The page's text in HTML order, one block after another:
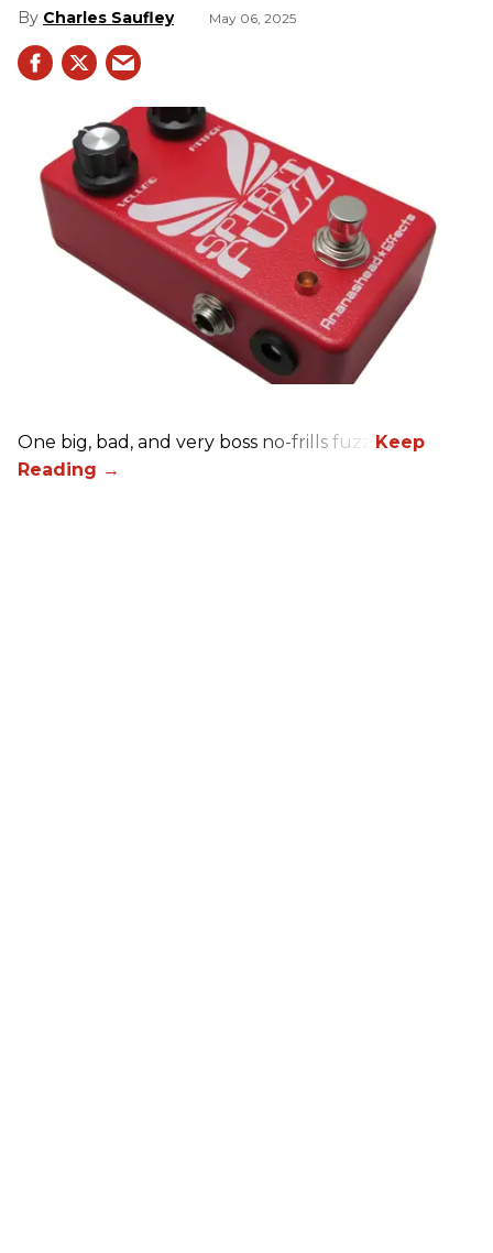
Charles Saufley May 06, 2025
One big, bad, and very boss no-frills fuzz.